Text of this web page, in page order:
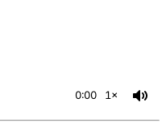
0:00 1×